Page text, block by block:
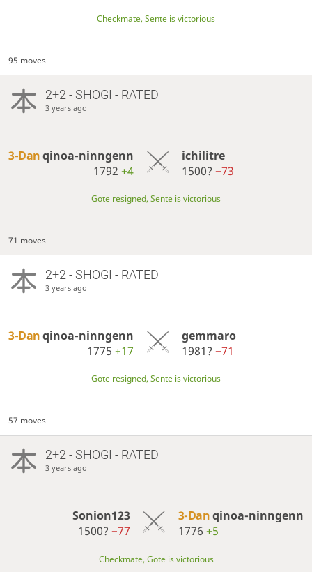
Checkmate, Sente is victorious
95 moves
2+2 - SHOGI - RATED
3 years ago
3-Danqinoa-ninngenn
1792+4
ichilitre
1500?−73
Gote resigned, Sente is victorious
71 moves
2+2 - SHOGI - RATED
3 years ago
3-Danqinoa-ninngenn
1775+17
gemmaro
1981?−71
Gote resigned, Sente is victorious
57 moves
2+2 - SHOGI - RATED
3 years ago
Sonion123
1500? −77
3-Danqinoa-ninngenn
1776 +5
Checkmate, Gote is victorious